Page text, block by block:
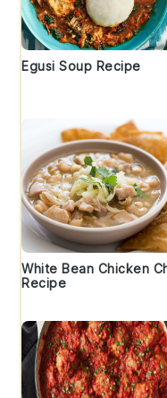
Egusi Soup Recipe
White Bean Chicken
Recipe